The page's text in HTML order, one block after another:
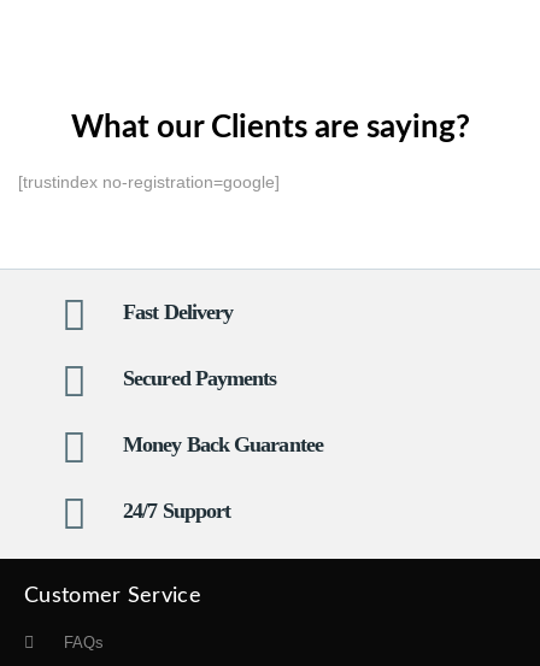
What our Clients are saying?
[trustindex no-registration=google]
Fast Delivery
Secured Payments
Money Back Guarantee
24/7 Support
Customer Service
FAQs